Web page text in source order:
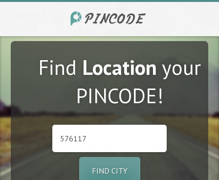
FindLocationyour
PINCODE!
FIND CITY